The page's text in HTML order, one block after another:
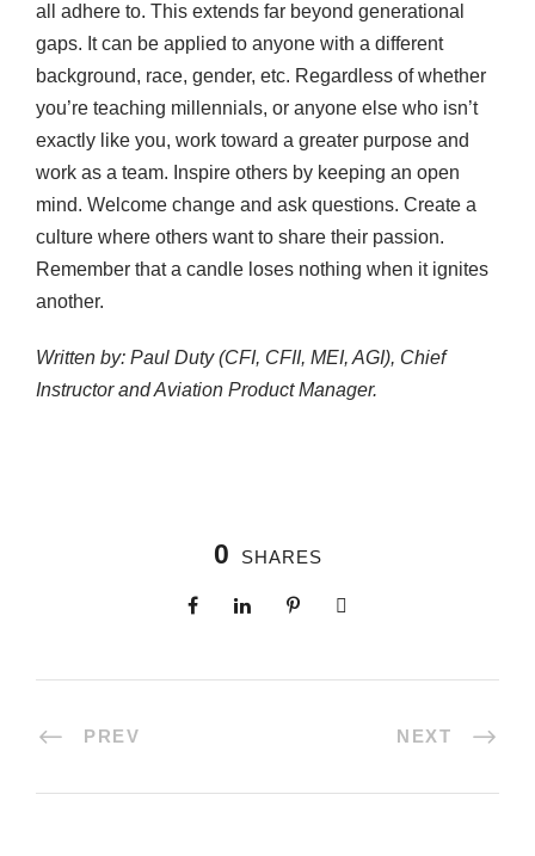
all adhere to. This extends far beyond generational
gaps. It can be applied to anyone with a different
background, race, gender, etc. Regardless of whether
you’re teaching millennials, or anyone else who isn’t
exactly like you, work toward a greater purpose and
work as a team. Inspire others by keeping an open
mind. Welcome change and ask questions. Create a
culture where others want to share their passion.
Remember that a candle loses nothing when it ignites
another.
Written by: Paul Duty (CFI, CFII, MEI, AGI), Chief
Instructor and Aviation Product Manager.
0 SHARES
PREV NEXT